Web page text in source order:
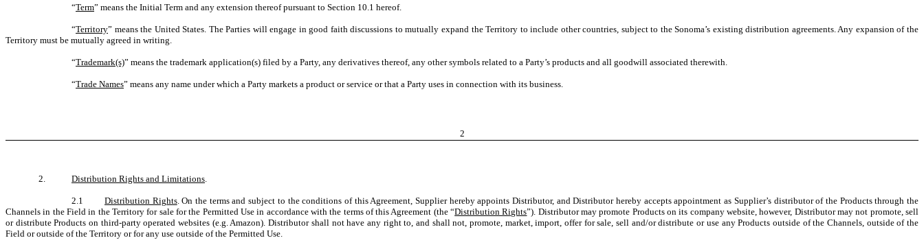
“Term” means the Initial Term and any extension thereof pursuant to Section 10.1 hereof.
“Territory” means the United States. The Parties will engage in good faith discussions to mutually expand the Territory to include other countries, subject to the Sonoma’s existing distribution agreements. Any expansion of the
Territory must be mutually agreed in writing.
“Trademark(s)” means the trademark application(s) filed by a Party, any derivatives thereof, any other symbols related to a Party’s products and all goodwill associated therewith.
“Trade Names” means any name under which a Party markets a product or service or that a Party uses in connection with its business.
2
2. Distribution Rights and Limitations
2.1 Distribution Rights. On the terms and subject to the conditions of this Agreement, Supplier hereby appoints Distributor, and Distributor hereby accepts appointment as Supplier’s distributor of the Products through the
Channels in the Field in the Territory for sale for the Permitted Use in accordance with the terms of this Agreement (the “Distribution Rights”). Distributor may promote Products on its company website, however, Distributor may not promote, sell
or distribute Products on third-party operated websites (e.g. Amazon). Distributor shall not have any right to, and shall not, promote, market, import, offer for sale, sell and/or distribute or use any Products outside of the Channels, outside of the
Field or outside of the Territory or for any use outside of the Permitted Use.